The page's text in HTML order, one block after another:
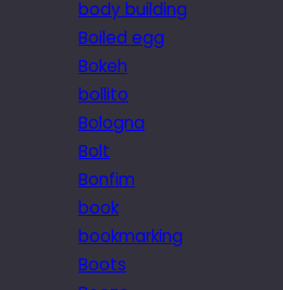
body building
Boiled egg
Bokeh
bollito
Bologna
Bolt
Bonfim
book
bookmarking
Boots